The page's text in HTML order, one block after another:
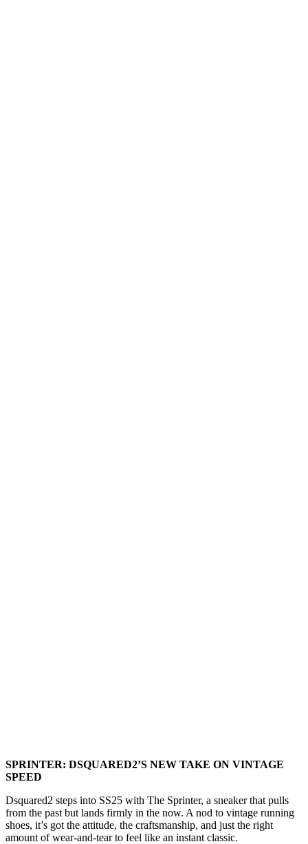
SPRINTER: DSQUARED2’S NEW TAKE ON VINTAGE
SPEED
Dsquared2 steps into SS25 with The Sprinter, a sneaker that pulls
from the past but lands firmly in the now. A nod to vintage running
shoes, it’s got the attitude, the craftsmanship, and just the right
amount of wear-and-tear to feel like an instant classic.